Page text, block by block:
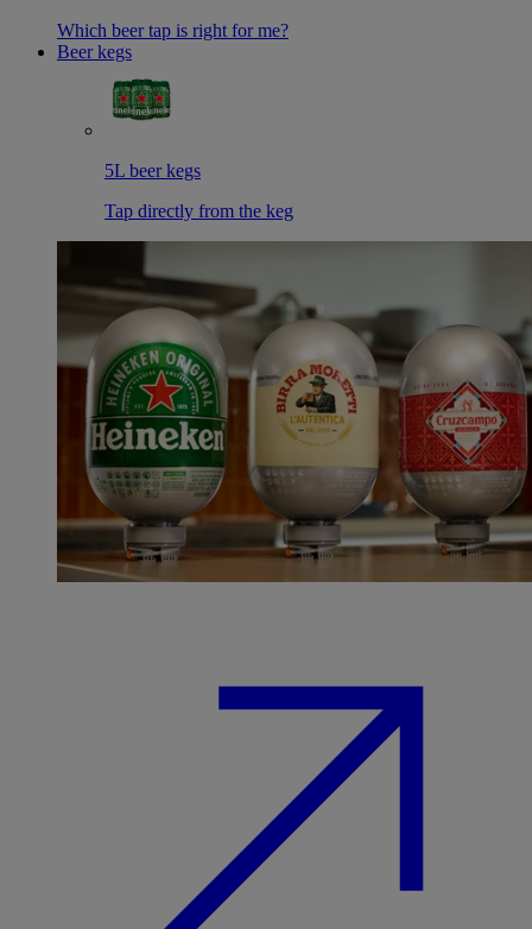
Which beer tap is right for me?
Beer kegs
5L beer kegs
Tap directly from the keg